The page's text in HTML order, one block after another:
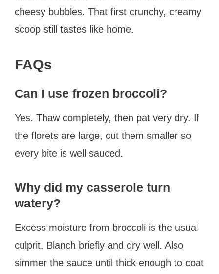
cheesy bubbles. That first crunchy, creamy
scoop still tastes like home.
FAQs
Can I use frozen broccoli?
Yes. Thaw completely, then pat very dry. If
the florets are large, cut them smaller so
every bite is well sauced.
Why did my casserole turn
watery?
Excess moisture from broccoli is the usual
culprit. Blanch briefly and dry well. Also
simmer the sauce until thick enough to coat